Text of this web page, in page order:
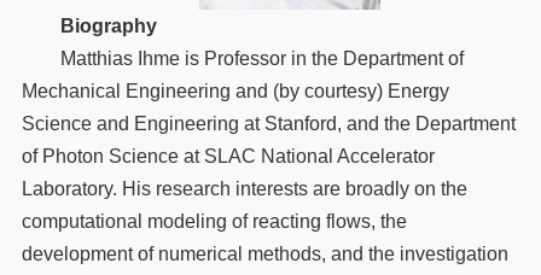
Biography
Matthias Ihme is Professor in the Department of
Mechanical Engineering and (by courtesy) Energy
Science and Engineering at Stanford, and the Department
of Photon Science at SLAC National Accelerator
Laboratory. His research interests are broadly on the
computational modeling of reacting flows, the
development of numerical methods, and the investigation